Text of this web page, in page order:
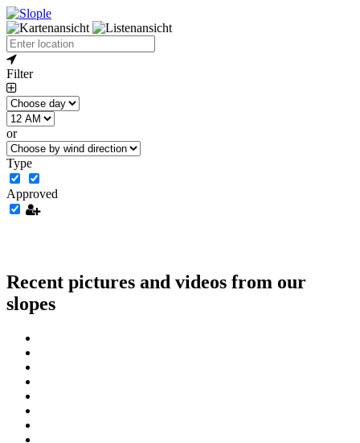
Filter
or
Type
Approved
Recent pictures and videos from our
slopes